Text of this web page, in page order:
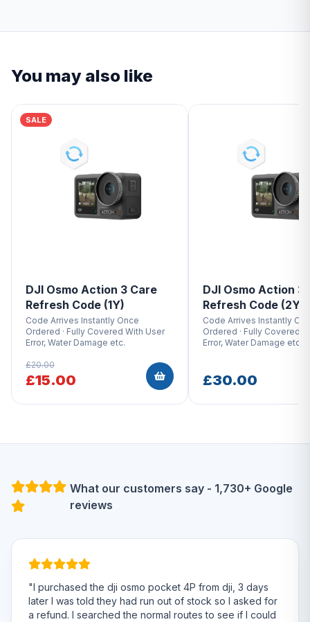
You may also like
SALE
DJI Osmo Action 3 Care
Refresh Code (1Y)
Code Arrives Instantly Once
Ordered · Fully Covered With User
Error, Water Damage etc.
£20.00
£15.00
DJI Osmo Action 3
Refresh Code (2Y)
Code Arrives Instantly
Ordered · Fully Covered
Error, Water Damage etc.
£30.00
What our customers say - 1,730+ Google
reviews
"I purchased the dji osmo pocket 4P from dji, 3 days
later I was told they had run out of stock so I asked for
a refund. I searched the normal routes to see if I could